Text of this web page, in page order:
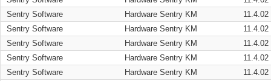
Sentry Software
Hardware Sentry KM
11.4.02
Sentry Software
Hardware Sentry KM
11.4.02
Sentry Software
Hardware Sentry KM
11.4.02
Sentry Software
Hardware Sentry KM
11.4.02
Sentry Software
Hardware Sentry KM
11.4.02